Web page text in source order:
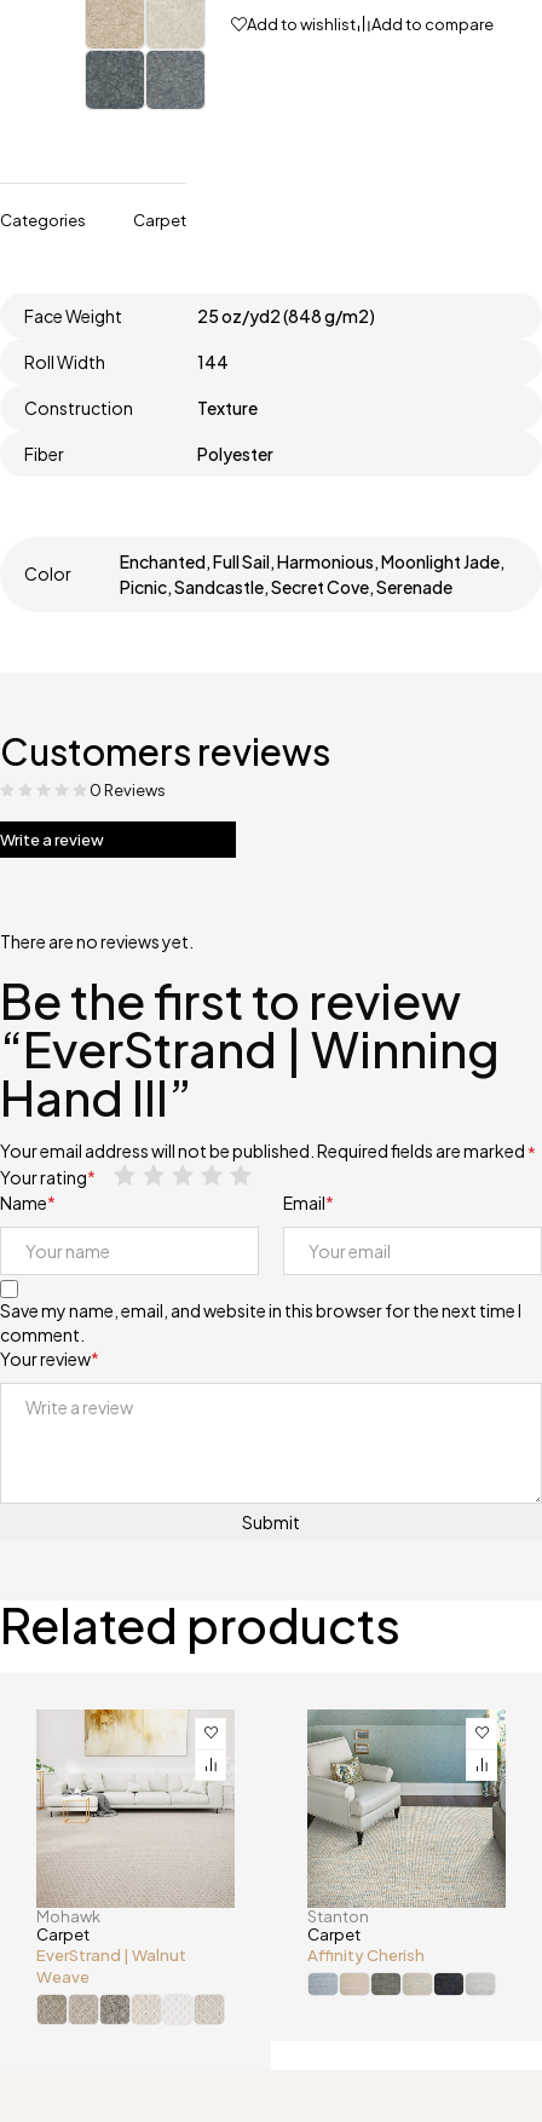
Add to wishlist
Add to compare
Categories Carpet
Face Weight 25 oz/yd2 (848 g/m2)
Roll Width 144
Construction Texture
Fiber Polyester
Color
Enchanted, Full Sail, Harmonious, Moonlight Jade,
Picnic, Sandcastle, Secret Cove, Serenade
Customers reviews
0 Reviews
Write a review
There are no reviews yet.
Be the first to review
“EverStrand | Winning
Hand III”
Your email address will not be published. Required fields are marked *
Your rating*
Your review*
Name* Email*
Save my name, email, and website in this browser for the next time I
comment.
Related products
Mohawk
Carpet
EverStrand | Walnut
Weave
Stanton
Carpet
Affinity Cherish